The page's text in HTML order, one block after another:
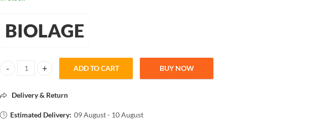
BIOLAGE
BIOLAGE advanced Fiber strong Shampoo 200ml quantity
ADD TO CART BUY NOW
Delivery & Return
Estimated Delivery: 09 August - 10 August